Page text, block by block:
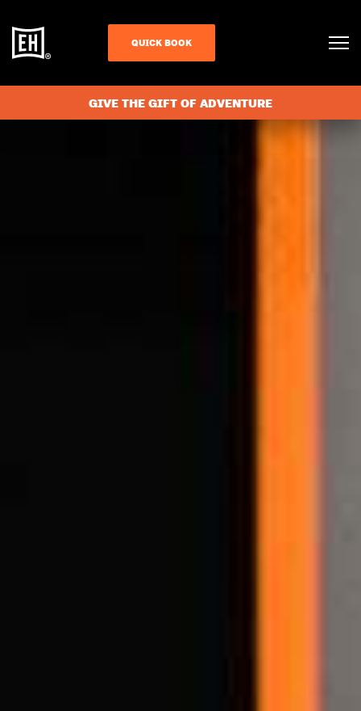
QUICK BOOK
GIVE THE GIFT OF ADVENTURE